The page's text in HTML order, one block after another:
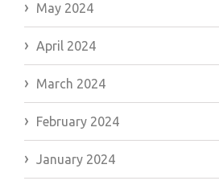
May 2024
April 2024
March 2024
February 2024
January 2024